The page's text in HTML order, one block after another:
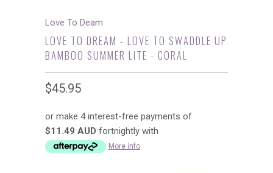
Love To Deam
LOVE TO DREAM - LOVE TO SWADDLE UP
BAMBOO SUMMER LITE - CORAL
$45.95
or make 4 interest-free payments of
$11.49 AUD fortnightly with
More info